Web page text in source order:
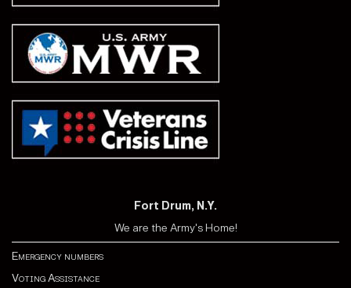
Fort Drum, N.Y.
We are the Army's Home!
Emergency numbers
Voting Assistance